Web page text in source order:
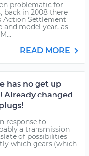
problematic for
back in 2008 there
Action Settlement
and model year, as
READ MORE
has no get up
Already changed
response to
a transmission
of possibilities
which gears (which